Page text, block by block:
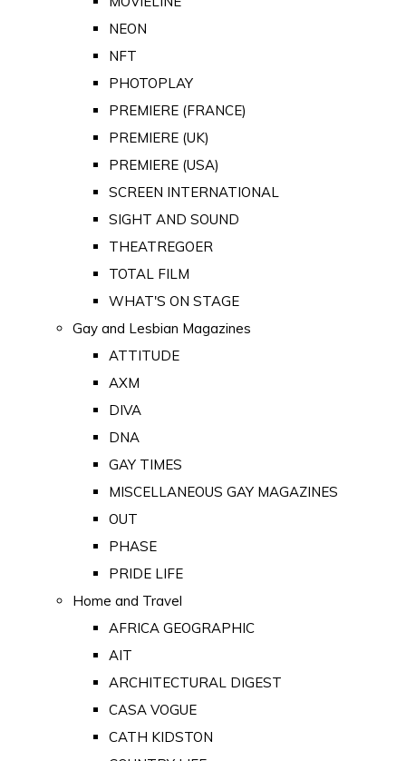
NEON
NFT
PHOTOPLAY
PREMIERE (FRANCE)
PREMIERE (UK)
PREMIERE (USA)
SCREEN INTERNATIONAL
SIGHT AND SOUND
THEATREGOER
TOTAL FILM
WHAT'S ON STAGE
Gay and Lesbian Magazines
ATTITUDE
AXM
DIVA
DNA
GAY TIMES
MISCELLANEOUS GAY MAGAZINES
OUT
PHASE
PRIDE LIFE
Home and Travel
AFRICA GEOGRAPHIC
AIT
ARCHITECTURAL DIGEST
CASA VOGUE
CATH KIDSTON